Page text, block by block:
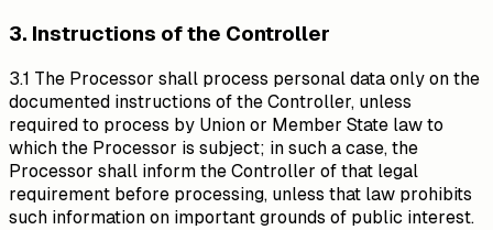
3. Instructions of the Controller
3.1 The Processor shall process personal data only on the
documented instructions of the Controller, unless
required to process by Union or Member State law to
which the Processor is subject; in such a case, the
Processor shall inform the Controller of that legal
requirement before processing, unless that law prohibits
such information on important grounds of public interest.